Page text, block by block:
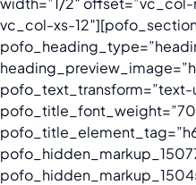
vc_col-xs-
pofo_text_transform=”text-